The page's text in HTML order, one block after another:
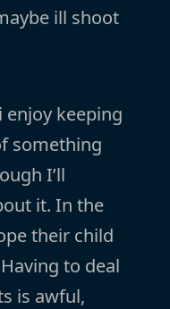
ill shoot
keeping
something
I’ll
it. In the
their child
to deal
is awful,